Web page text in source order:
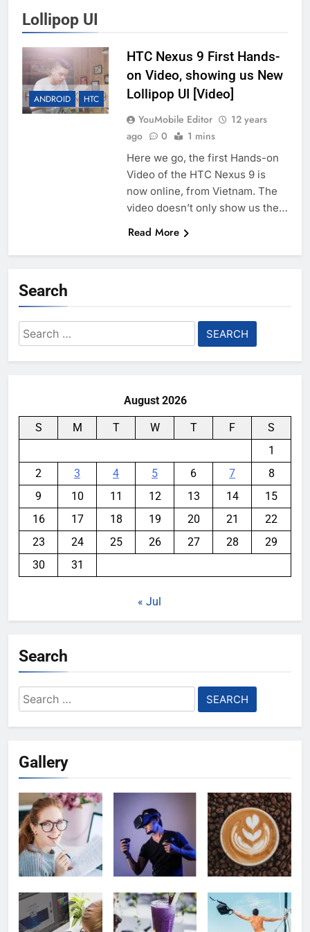
Lollipop UI
ANDROID HTC
HTC Nexus 9 First Hands-
on Video, showing us New
Lollipop UI [Video]
YouMobile Editor
12 years
ago
0 1 mins
Here we go, the first Hands-on
Video of the HTC Nexus 9 is
now online, from Vietnam. The
video doesn’t only show us the…
Read More
Search
Search
for:
August 2026
S M T W T F
S
1
2
3 4 5 6 7
8
9
10 11 12 13 14
15
16
17 18 19 20 21
22
23
24 25 26 27 28
29
30
31
« Jul
Search
Search
for:
Gallery